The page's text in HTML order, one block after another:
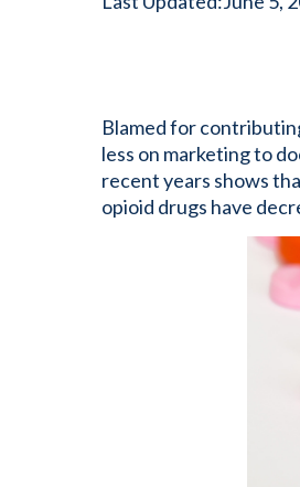
Blamed for
less on marketing to
recent years shows
opioid drugs have